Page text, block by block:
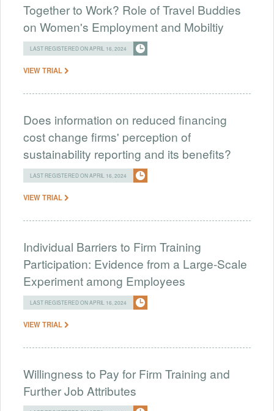
Together to Work? Role of Travel Buddies
on Women's Employment and Mobiltiy
LAST REGISTERED ON APRIL 16, 2024
VIEW TRIAL
Does information on reduced financing
cost change firms' perception of
sustainability reporting and its benefits?
LAST REGISTERED ON APRIL 16, 2024
VIEW TRIAL
Individual Barriers to Firm Training
Participation: Evidence from a Large-Scale
Experiment among Employees
LAST REGISTERED ON APRIL 16, 2024
VIEW TRIAL
Willingness to Pay for Firm Training and
Further Job Attributes